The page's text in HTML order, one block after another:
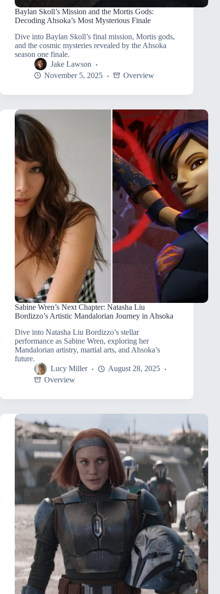
Baylan Skoll’s Mission and the Mortis Gods:
Decoding Ahsoka’s Most Mysterious Finale
Dive into Baylan Skoll’s final mission, Mortis gods,
and the cosmic mysteries revealed by the Ahsoka
season one finale.
Jake Lawson
November 5, 2025
Overview
Sabine Wren’s Next Chapter: Natasha Liu
Bordizzo’s Artistic Mandalorian Journey in Ahsoka
Dive into Natasha Liu Bordizzo’s stellar
performance as Sabine Wren, exploring her
Mandalorian artistry, martial arts, and Ahsoka’s
future.
Lucy Miller
August 28, 2025
Overview